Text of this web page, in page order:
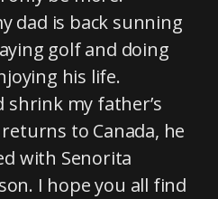
dad is back sunning
golf and doing
his life.
shrink my father’s
to Canada, he
with Senorita
I hope you all find